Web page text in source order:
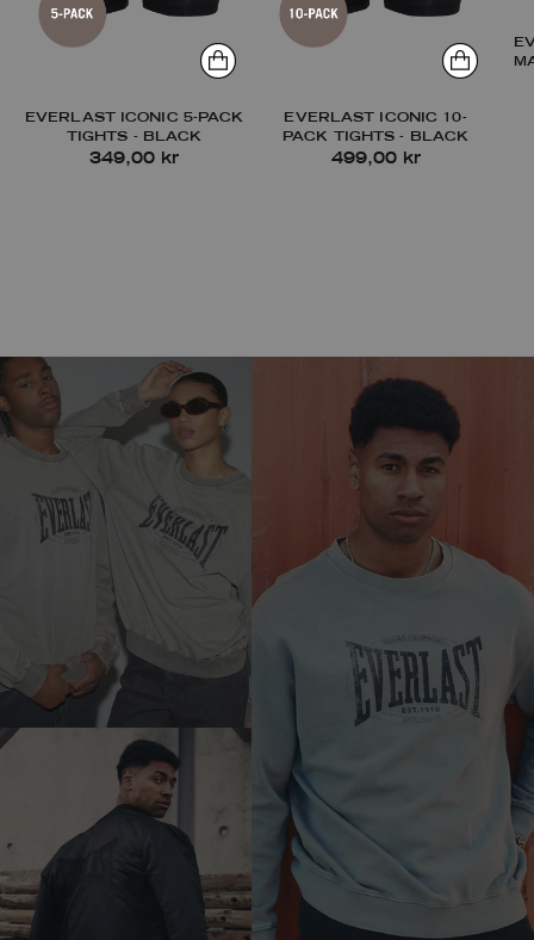
EVERLAST ICONIC 5-PACK
TIGHTS - BLACK
349,00 kr
EVERLAST ICONIC 10-
PACK TIGHTS - BLACK
499,00 kr